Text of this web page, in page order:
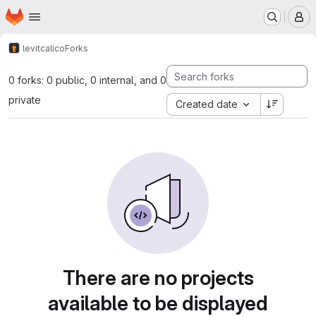
Skip to main content
Homepage
levitcalicoForks
0 forks: 0 public, 0 internal, and 0
private
Created date
There are no projects
available to be displayed